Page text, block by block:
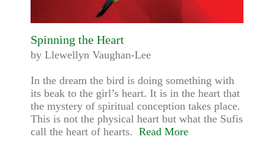
Spinning the Heart
by Llewellyn Vaughan-Lee
In the dream the bird is doing something with
its beak to the girl’s heart. It is in the heart that
the mystery of spiritual conception takes place.
This is not the physical heart but what the Sufis
call the heart of hearts. Read More